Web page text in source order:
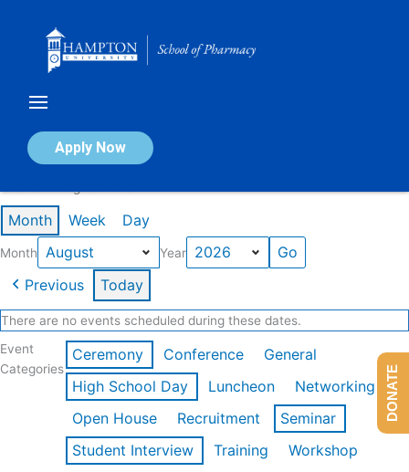
Apply Now
Calendar of Events
Month Week Day
Month Year
Previous Today
There are no events scheduled during these dates.
Event
Categories
Ceremony Conference
General
High School Day
Luncheon
Networking
Open House
Recruitment
Seminar
Student Interview
Training
Workshop
DONATE